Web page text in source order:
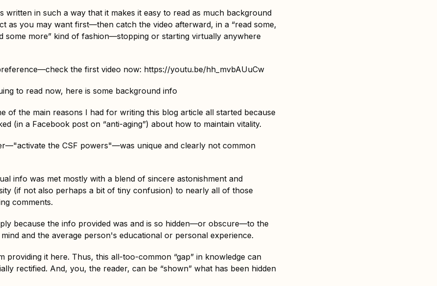
written in such a way that it makes it easy to read as much background
as you may want first—then catch the video afterward, in a “read some,
some more” kind of fashion—stopping or starting virtually anywhere
the first video now: https://youtu.be/hh_mvbAUuCw
to read now, here is some background info
of the main reasons I had for writing this blog article all started because
(in a Facebook post on “anti-aging”) about how to maintain vitality.
the CSF powers"—was unique and clearly not common
info was met mostly with a blend of sincere astonishment and
(if not also perhaps a bit of tiny confusion) to nearly all of those
comments.
because the info provided was and is so hidden—or obscure—to the
and the average person's educational or personal experience.
providing it here. Thus, this all-too-common “gap” in knowledge can
rectified. And, you, the reader, can be “shown” what has been hidden